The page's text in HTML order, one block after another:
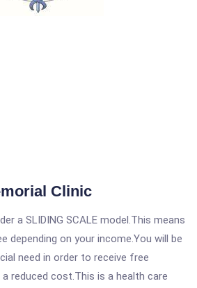
Clinic
a SLIDING SCALE model.This means
depending on your income.You will be
need in order to receive free
reduced cost.This is a health care